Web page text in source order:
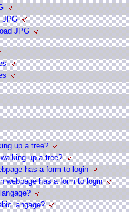
JPG
JPG
up a tree?
up a tree?
has a form to login
webpage has a form to login
langage?